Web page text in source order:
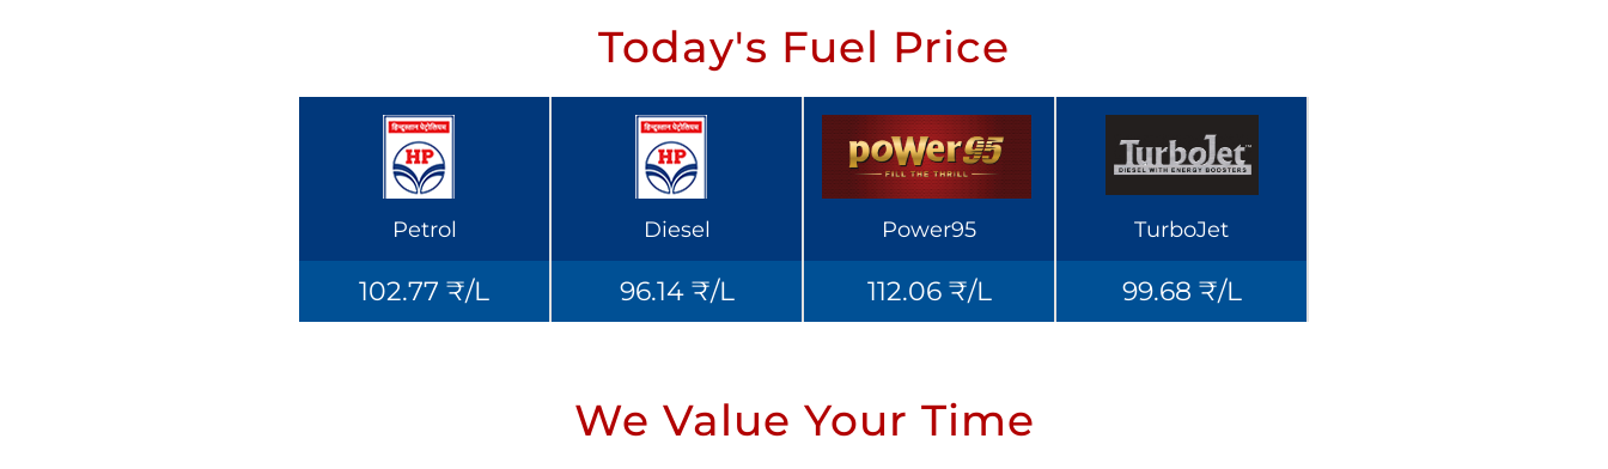
Today's Fuel Price
Petrol
102.77 ₹/L
Diesel
96.14 ₹/L
Power95
112.06 ₹/L
TurboJet
99.68 ₹/L
We Value Your Time